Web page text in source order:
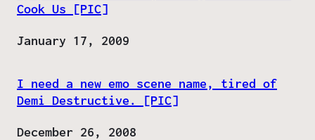
Cook Us [PIC]
Date
January 17, 2009
I need a new emo scene name, tired of
Demi Destructive. [PIC]
Date
December 26, 2008